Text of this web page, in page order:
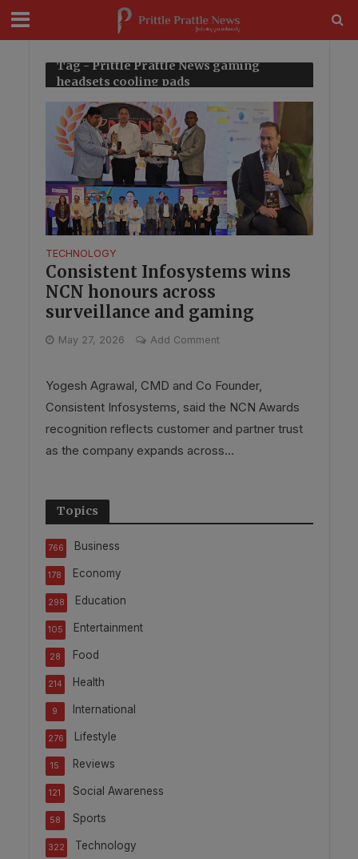
Tag - Prittle Prattle News gaming
headsets cooling pads
TECHNOLOGY
Consistent Infosystems wins
NCN honours across
surveillance and gaming
May 27, 2026 Add Comment
Yogesh Agrawal, CMD and Co Founder,
Consistent Infosystems, said the NCN Awards
recognition reflects customer and partner trust
as the company expands across...
Topics
Business
766
Economy
178
Education
298
Entertainment
105
Food
28
Health
214
International
9
Lifestyle
276
Reviews
15
Social Awareness
121
Sports
58
Technology
322